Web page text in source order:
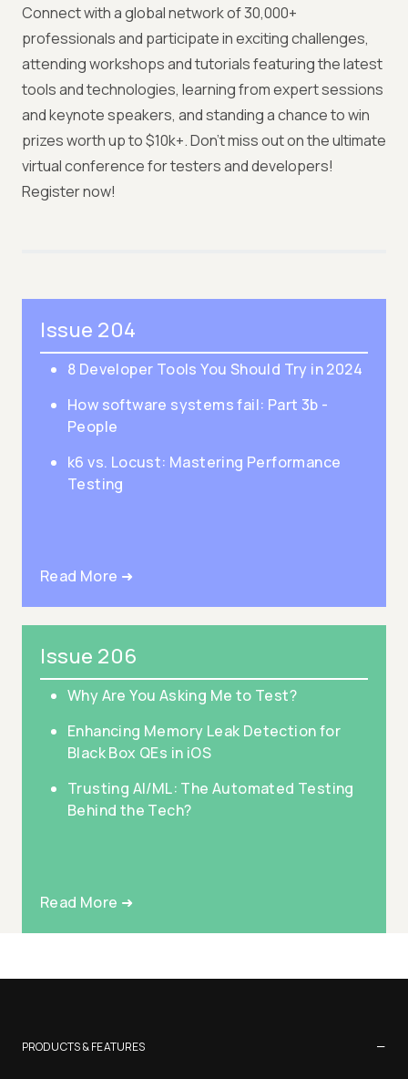
Connect with a global network of 30,000+
professionals and participate in exciting challenges,
attending workshops and tutorials featuring the latest
tools and technologies, learning from expert sessions
and keynote speakers, and standing a chance to win
prizes worth up to $10k+. Don't miss out on the ultimate
virtual conference for testers and developers!
Register now!
Issue 204
8 Developer Tools You Should Try in 2024
How software systems fail: Part 3b -
People
k6 vs. Locust: Mastering Performance
Testing
Read More ➜
Issue 206
Why Are You Asking Me to Test?
Enhancing Memory Leak Detection for
Black Box QEs in iOS
Trusting AI/ML: The Automated Testing
Behind the Tech?
Read More ➜
PRODUCTS & FEATURES −